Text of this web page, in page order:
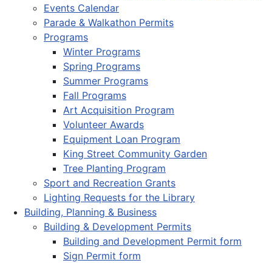
Events Calendar
Parade & Walkathon Permits
Programs
Winter Programs
Spring Programs
Summer Programs
Fall Programs
Art Acquisition Program
Volunteer Awards
Equipment Loan Program
King Street Community Garden
Tree Planting Program
Sport and Recreation Grants
Lighting Requests for the Library
Building, Planning & Business
Building & Development Permits
Building and Development Permit form
Sign Permit form